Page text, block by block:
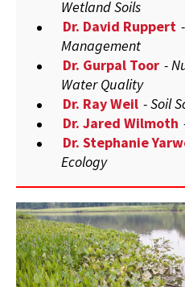
Wetland Soils
Dr. David Ruppert
Management
Dr. Gurpal Toor -
Water Quality
Dr. Ray Weil - Soil
Dr. Jared Wilmoth
Dr. Stephanie
Ecology